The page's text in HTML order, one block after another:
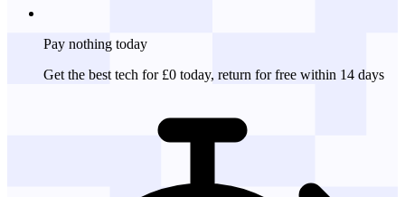
Pay nothing today
Get the best tech for £0 today, return for free within 14 days